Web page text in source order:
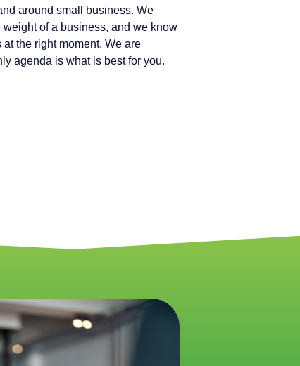
around small business. We
of a business, and we know
the right moment. We are
agenda is what is best for you.